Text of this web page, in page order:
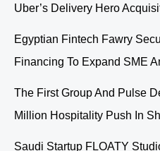
Across
GCC
Uber’s Delivery Hero
Egyptian Fintech Fawry
Financing To Expand SME
The First Group And Pulse
Million Hospitality Push In
Saudi Startup FLOATY